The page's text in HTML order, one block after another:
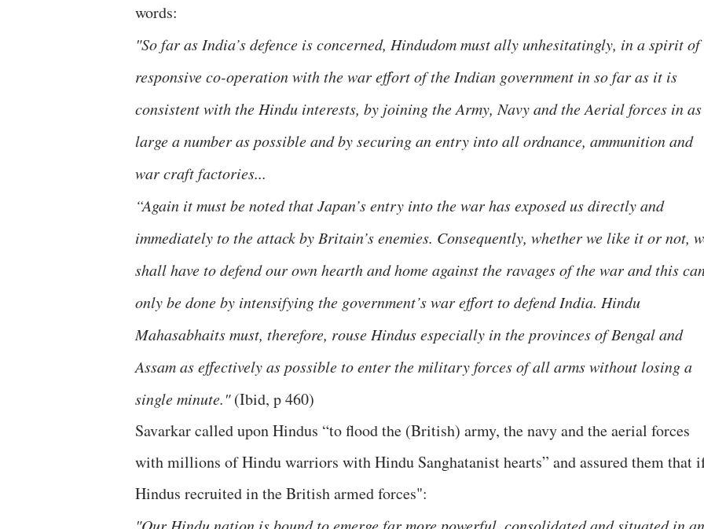
words:
"So far as India’s defence is concerned, Hindudom must ally unhesitatingly, in a spirit of
responsive co-operation with the war effort of the Indian government in so far as it is
consistent with the Hindu interests, by joining the Army, Navy and the Aerial forces in as
large a number as possible and by securing an entry into all ordnance, ammunition and
war craft factories...
“Again it must be noted that Japan’s entry into the war has exposed us directly and
immediately to the attack by Britain’s enemies. Consequently, whether we like it or not,
shall have to defend our own hearth and home against the ravages of the war and this
only be done by intensifying the government’s war effort to defend India. Hindu
Mahasabhaits must, therefore, rouse Hindus especially in the provinces of Bengal and
Assam as effectively as possible to enter the military forces of all arms without losing a
single minute."(Ibid, p 460)
Savarkar called upon Hindus “to flood the (British) army, the navy and the aerial forces
with millions of Hindu warriors with Hindu Sanghatanist hearts” and assured them that
Hindus recruited in the British armed forces":